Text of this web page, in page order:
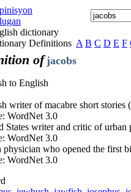
dictionary
Definitions A B C D E F
ofjacobs
to English
writer of macabre short stories
WordNet 3.0
States writer and critic of
WordNet 3.0
physician who opened the first
WordNet 3.0